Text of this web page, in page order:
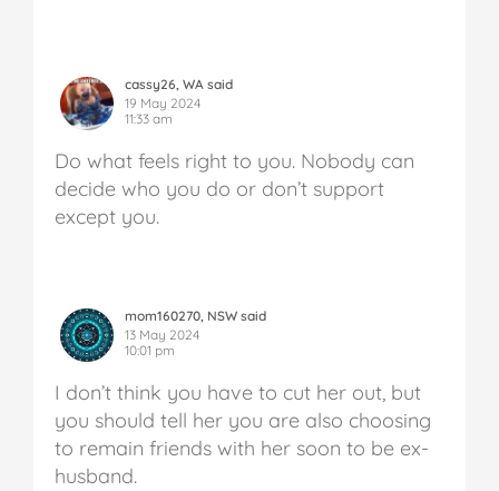
cassy26, WA said
19 May 2024
11:33 am
Do what feels right to you. Nobody can
decide who you do or don’t support
except you.
mom160270, NSW said
13 May 2024
10:01 pm
I don’t think you have to cut her out, but
you should tell her you are also choosing
to remain friends with her soon to be ex-
husband.